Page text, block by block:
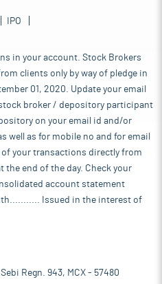
IPO
in your account. Stock Brokers
clients only by way of pledge in
01, 2020. Update your email
broker / depository participant
on your email id and/or
well as for mobile no and for email
your transactions directly from
the end of the day. Check your
account statement
Issued in the interest of
Regn. 943, MCX - 57480